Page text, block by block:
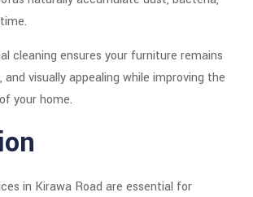
cleaning ensures your furniture remains
visually appealing while improving the
your home.
in Kirawa Road are essential for